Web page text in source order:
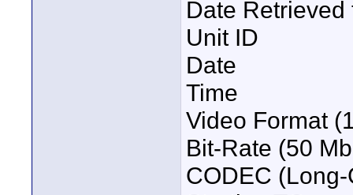
Date
Unit ID
Date
Time
Video Format
Bit-Rate (50
CODEC